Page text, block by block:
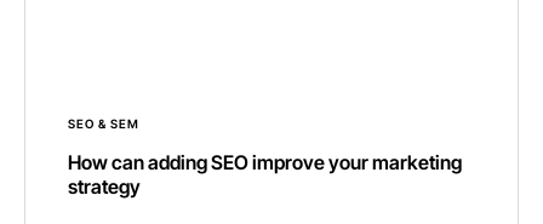
SEO & SEM
How can adding SEO improve your marketing
strategy